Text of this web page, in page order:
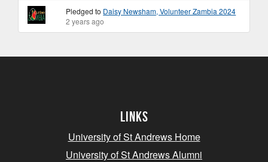
Pledged to Daisy Newsham, Volunteer Zambia 2024
2 years ago
Links
University of St Andrews Home
University of St Andrews Alumni